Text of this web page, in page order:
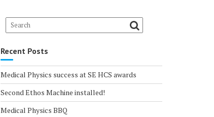
Recent Posts
Medical Physics success at SE HCS awards
Second Ethos Machine installed!
Medical Physics BBQ